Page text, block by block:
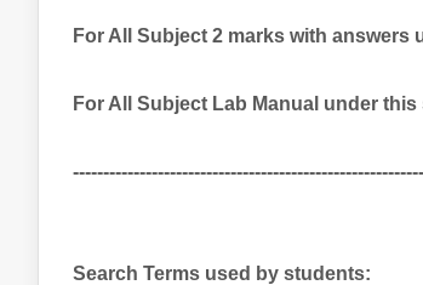
For All Subject 2 marks with answers
For All Subject Lab Manual under this
Search Terms used by students: